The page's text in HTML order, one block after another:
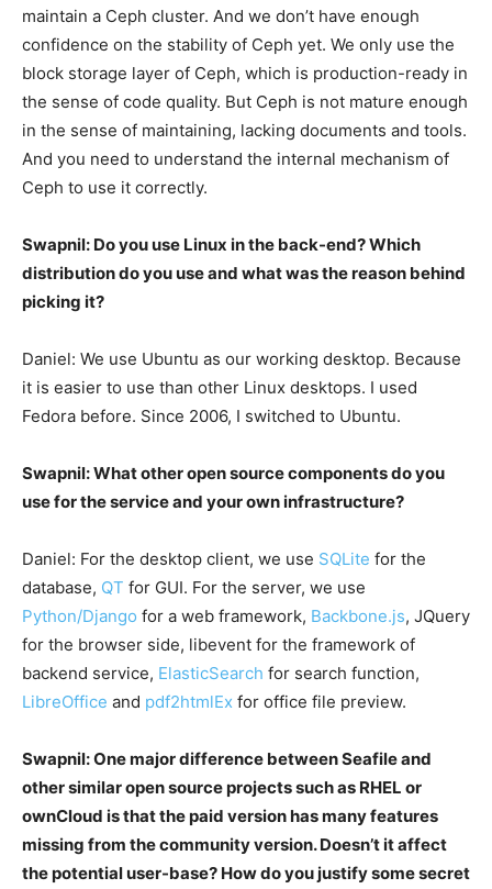
maintain a Ceph cluster. And we don’t have enough
confidence on the stability of Ceph yet. We only use the
block storage layer of Ceph, which is production-ready in
the sense of code quality. But Ceph is not mature enough
in the sense of maintaining, lacking documents and tools.
And you need to understand the internal mechanism of
Ceph to use it correctly.
Swapnil: Do you use Linux in the back-end? Which
distribution do you use and what was the reason behind
picking it?
Daniel: We use Ubuntu as our working desktop. Because
it is easier to use than other Linux desktops. I used
Fedora before. Since 2006, I switched to Ubuntu.
Swapnil: What other open source components do you
use for the service and your own infrastructure?
Daniel: For the desktop client, we use SQLite for the
database, QT for GUI. For the server, we use
Python/Django for a web framework, Backbone.js, JQuery
for the browser side, libevent for the framework of
backend service, ElasticSearch for search function,
LibreOffice and pdf2htmlEx for office file preview.
Swapnil: One major difference between Seafile and
other similar open source projects such as RHEL or
ownCloud is that the paid version has many features
missing from the community version. Doesn’t it affect
the potential user-base? How do you justify some secret